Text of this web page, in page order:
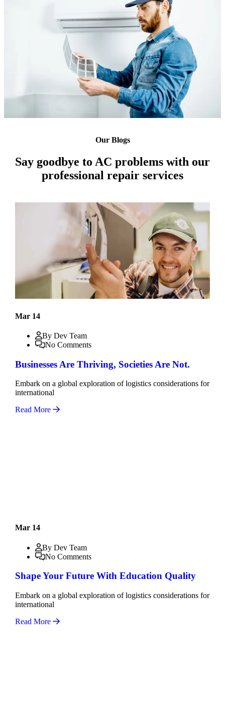
Our Blogs
Say goodbye to AC problems with our
professional repair services
Mar 14
By Dev Team
No Comments
Businesses Are Thriving, Societies Are Not.
Embark on a global exploration of logistics considerations for
international
Read More
Mar 14
By Dev Team
No Comments
Shape Your Future With Education Quality
Embark on a global exploration of logistics considerations for
international
Read More